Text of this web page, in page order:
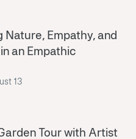
Nature, Empathy, and
an Empathic
13
Tour with Artist